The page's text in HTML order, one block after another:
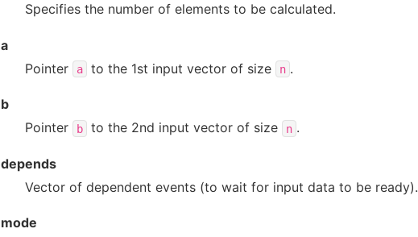
Specifies the number of elements to be calculated.
a
Pointer
a to the 1st input vector of size n .
b
Pointer
b to the 2nd input vector of size n .
depends
Vector of dependent events (to wait for input data to be ready).
mode